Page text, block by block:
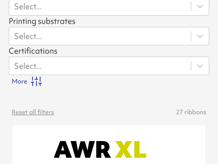
Select...
Printing substrates
Select...
Certifications
Select...
More
Reset all filters 27 ribbons